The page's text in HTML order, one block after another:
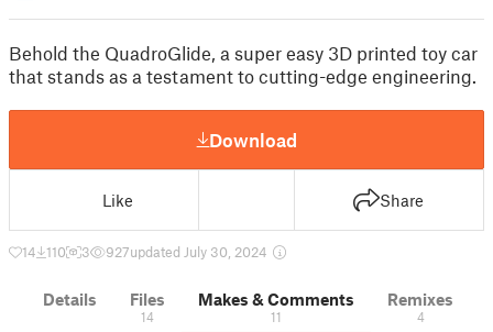
Behold the QuadroGlide, a super easy 3D printed toy car
that stands as a testament to cutting-edge engineering.
Download
Like Share
14 110 3 927updated July 30, 2024
Details Files
14
Makes & Comments
11
Remixes
4